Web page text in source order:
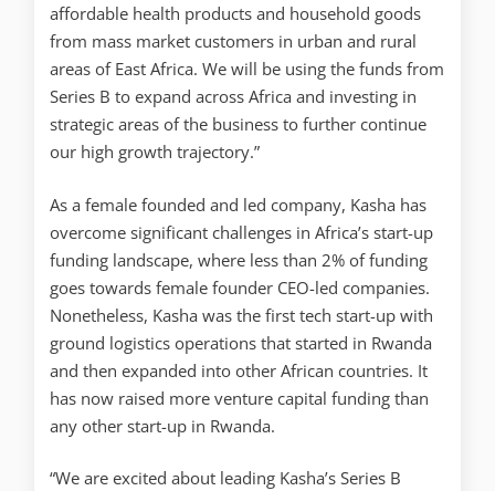
affordable health products and household goods
from mass market customers in urban and rural
areas of East Africa. We will be using the funds from
Series B to expand across Africa and investing in
strategic areas of the business to further continue
our high growth trajectory.”
As a female founded and led company, Kasha has
overcome significant challenges in Africa’s start-up
funding landscape, where less than 2% of funding
goes towards female founder CEO-led companies.
Nonetheless, Kasha was the first tech start-up with
ground logistics operations that started in Rwanda
and then expanded into other African countries. It
has now raised more venture capital funding than
any other start-up in Rwanda.
“We are excited about leading Kasha’s Series B